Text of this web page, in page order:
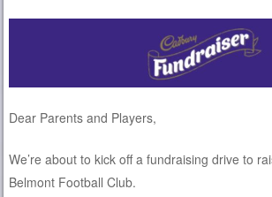
Dear Parents and Players,
We’re about to kick off a fundraising drive to
Belmont Football Club.